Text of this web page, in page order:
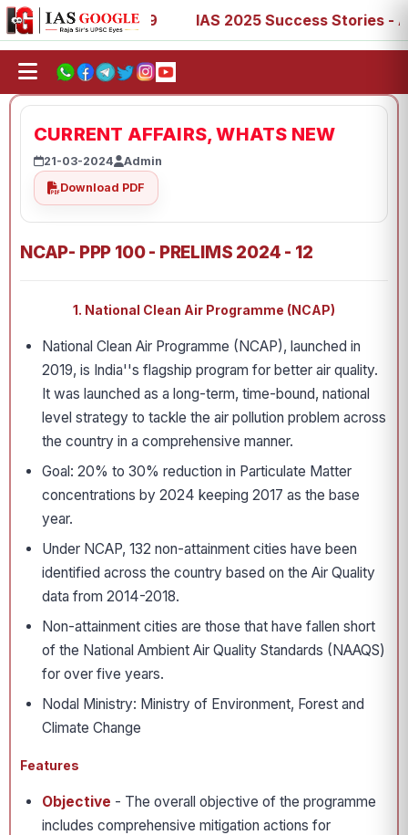
73, 77, 88, 89 IAS 2025 Success Stories - AIR
CURRENT AFFAIRS, WHATS NEW
21-03-2024
Admin
Download PDF
NCAP- PPP 100 - PRELIMS 2024 - 12
1. National Clean Air Programme (NCAP)
National Clean Air Programme (NCAP), launched in
2019, is India''s flagship program for better air quality.
It was launched as a long-term, time-bound, national
level strategy to tackle the air pollution problem across
the country in a comprehensive manner.
Goal: 20% to 30% reduction in Particulate Matter
concentrations by 2024 keeping 2017 as the base
year.
Under NCAP, 132 non-attainment cities have been
identified across the country based on the Air Quality
data from 2014-2018.
Non-attainment cities are those that have fallen short
of the National Ambient Air Quality Standards (NAAQS)
for over five years.
Nodal Ministry: Ministry of Environment, Forest and
Climate Change
Features
Objective - The overall objective of the programme
includes comprehensive mitigation actions for